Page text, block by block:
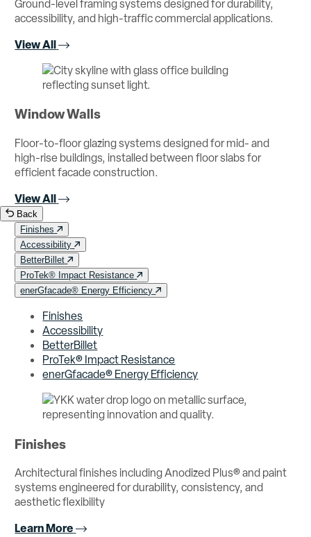
Ground-level framing systems designed for durability,
accessibility, and high-traffic commercial applications.
View All
Window Walls
Floor-to-floor glazing systems designed for mid- and
high-rise buildings, installed between floor slabs for
efficient facade construction.
View All
Back
Finishes
Accessibility
BetterBillet
ProTek® Impact Resistance
enerGfacade® Energy Efficiency
Finishes
Accessibility
BetterBillet
ProTek® Impact Resistance
enerGfacade® Energy Efficiency
Finishes
Architectural finishes including Anodized Plus® and paint
systems engineered for durability, consistency, and
aesthetic flexibility
Learn More